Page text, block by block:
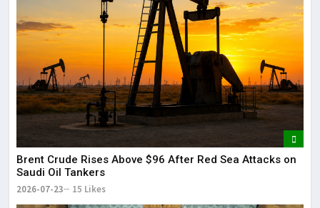
Brent Crude Rises Above $96 After Red Sea Attacks on
Saudi Oil Tankers
2026-07-23 15 Likes